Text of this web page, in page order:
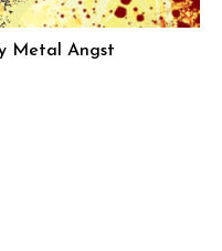
Metal Angst